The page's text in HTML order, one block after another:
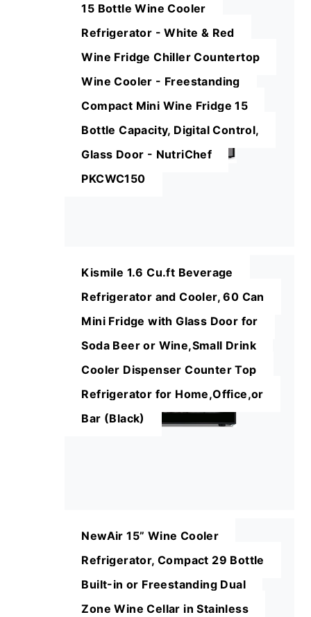
15 Bottle Wine Cooler
Refrigerator - White & Red
Wine Fridge Chiller Countertop
Wine Cooler - Freestanding
Compact Mini Wine Fridge 15
Bottle Capacity, Digital Control,
Glass Door - NutriChef
PKCWC150
Kismile 1.6 Cu.ft Beverage
Refrigerator and Cooler, 60 Can
Mini Fridge with Glass Door for
Soda Beer or Wine,Small Drink
Cooler Dispenser Counter Top
Refrigerator for Home,Office,or
Bar (Black)
NewAir 15” Wine Cooler
Refrigerator, Compact 29 Bottle
Built-in or Freestanding Dual
Zone Wine Cellar in Stainless